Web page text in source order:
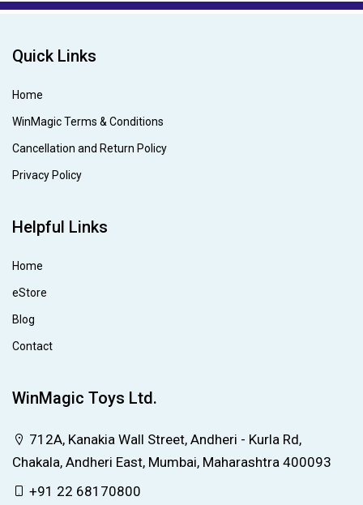
Quick Links
Home
WinMagic Terms & Conditions
Cancellation and Return Policy
Privacy Policy
Helpful Links
Home
eStore
Blog
Contact
WinMagic Toys Ltd.
712A, Kanakia Wall Street, Andheri - Kurla Rd,
Chakala, Andheri East, Mumbai, Maharashtra 400093
+91 22 68170800